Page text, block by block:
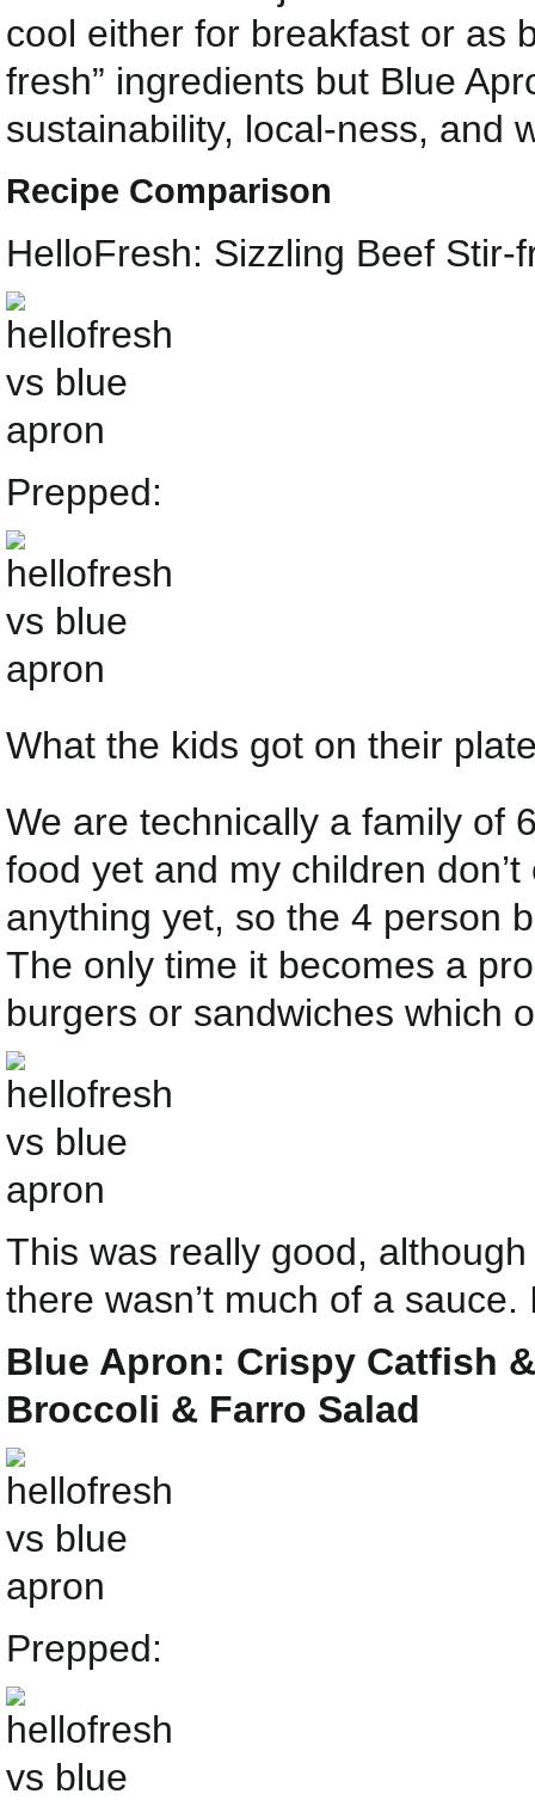
cool either for breakfast or as
fresh” ingredients but Blue
sustainability, local-ness, and
Recipe Comparison
HelloFresh: Sizzling Beef
Prepped:
What the kids got on their
We are technically a family of
food yet and my children
anything yet, so the 4 person
The only time it becomes a
burgers or sandwiches which
This was really good,
there wasn’t much of a
Blue Apron: Crispy Catfish
Broccoli & Farro Salad
Prepped: